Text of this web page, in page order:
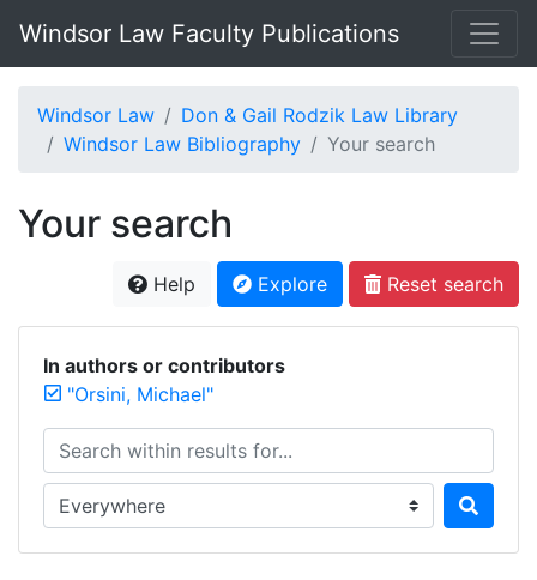
Windsor Law Faculty Publications
Windsor Law
Don & Gail Rodzik Law Library
Windsor Law Bibliography
Your search
Your search
Help Explore Reset search
In authors or contributors
"Orsini, Michael"
Search within results for...
Search in...